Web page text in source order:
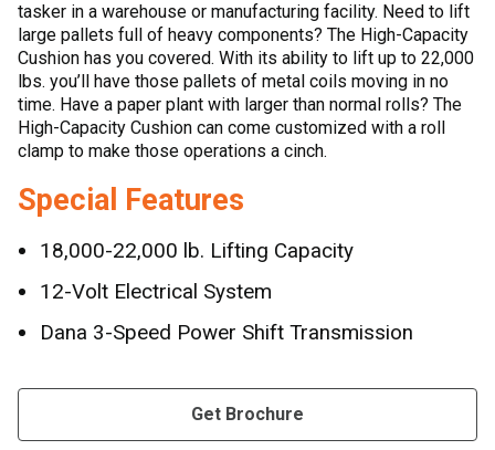
tasker in a warehouse or manufacturing facility. Need to lift
large pallets full of heavy components? The High-Capacity
Cushion has you covered. With its ability to lift up to 22,000
lbs. you’ll have those pallets of metal coils moving in no
time. Have a paper plant with larger than normal rolls? The
High-Capacity Cushion can come customized with a roll
clamp to make those operations a cinch.
Special Features
18,000-22,000 lb. Lifting Capacity
12-Volt Electrical System
Dana 3-Speed Power Shift Transmission
Get Brochure